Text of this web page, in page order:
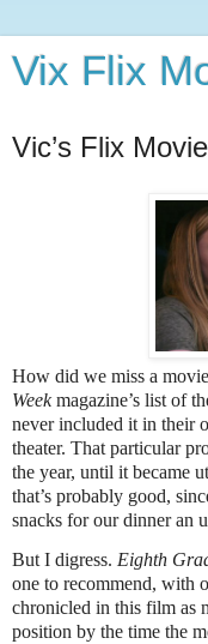
Vix Flix
Vic’s Flix
How did we miss a
Weekmagazine’s list of
never included it in their
theater. That particular
the year, until it became
that’s probably good,
snacks for our dinner an
But I digress. Eighth
one to recommend, with
chronicled in this film as
position by the time the